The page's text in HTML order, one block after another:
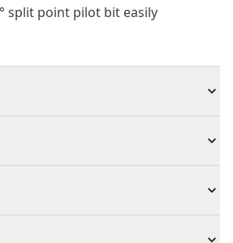
split point pilot bit easily
tools or fasteners
minimizes walking
- Design enables adjusting or
Hole Saw
Individual